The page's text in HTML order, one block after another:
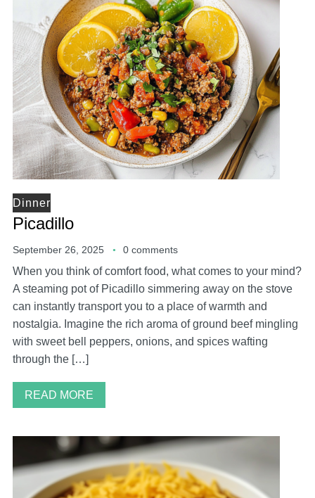
Dinner
Picadillo
September 26, 2025 0 comments
When you think of comfort food, what comes to your mind?
A steaming pot of Picadillo simmering away on the stove
can instantly transport you to a place of warmth and
nostalgia. Imagine the rich aroma of ground beef mingling
with sweet bell peppers, onions, and spices wafting
through the […]
READ MORE